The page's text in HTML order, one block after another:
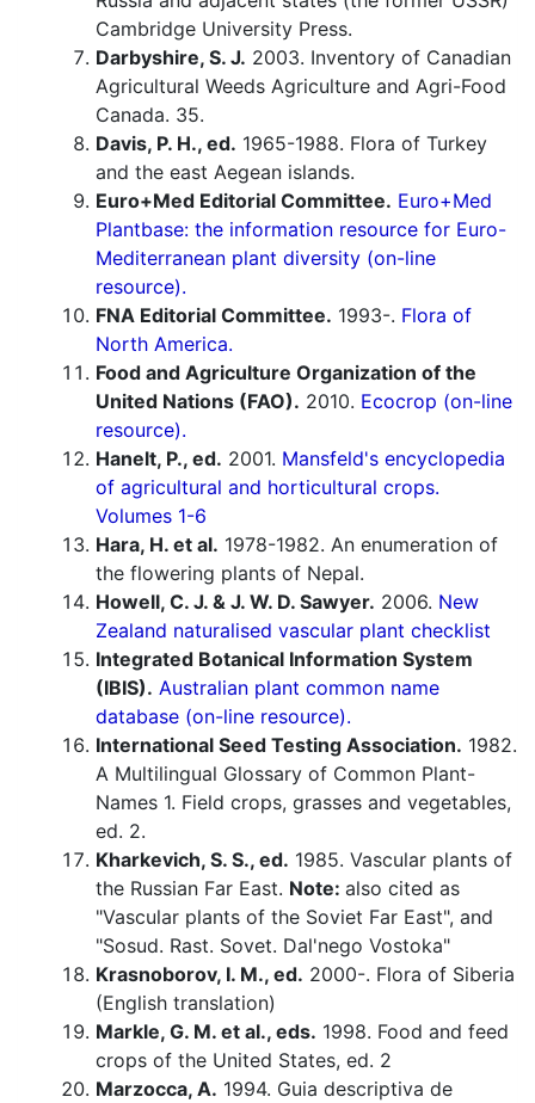
Cambridge University Press.
Darbyshire, S. J. 2003. Inventory of Canadian
Agricultural Weeds Agriculture and Agri-Food
Canada. 35.
Davis, P. H., ed. 1965-1988. Flora of Turkey
and the east Aegean islands.
Euro+Med Editorial Committee. Euro+Med
Plantbase: the information resource for Euro-
Mediterranean plant diversity (on-line
resource).
FNA Editorial Committee. 1993-. Flora of
North America.
Food and Agriculture Organization of the
United Nations (FAO). 2010. Ecocrop (on-line
resource).
Hanelt, P., ed. 2001. Mansfeld's encyclopedia
of agricultural and horticultural crops.
Volumes 1-6
Hara, H. et al. 1978-1982. An enumeration of
the flowering plants of Nepal.
Howell, C. J. & J. W. D. Sawyer. 2006. New
Zealand naturalised vascular plant checklist
Integrated Botanical Information System
(IBIS). Australian plant common name
database (on-line resource).
International Seed Testing Association. 1982.
A Multilingual Glossary of Common Plant-
Names 1. Field crops, grasses and vegetables,
ed. 2.
Kharkevich, S. S., ed. 1985. Vascular plants of
the Russian Far East. Note: also cited as
"Vascular plants of the Soviet Far East", and
"Sosud. Rast. Sovet. Dal'nego Vostoka"
Krasnoborov, I. M., ed. 2000-. Flora of Siberia
(English translation)
Markle, G. M. et al., eds. 1998. Food and feed
crops of the United States, ed. 2
Marzocca, A. 1994. Guia descriptiva de